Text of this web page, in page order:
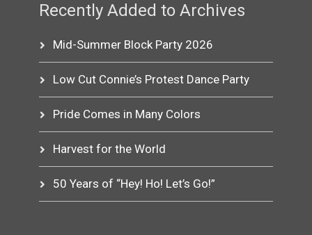
Recently Added to Archives
Mid-Summer Block Party 2026
Low Cut Connie’s Protest Dance Party
Pride Comes in Many Colors
Harvest for the World
50 Years of “Hey! Ho! Let’s Go!”